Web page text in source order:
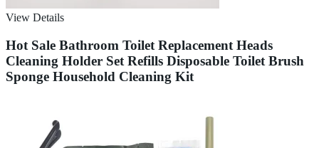
View Details
Hot Sale Bathroom Toilet Replacement Heads
Cleaning Holder Set Refills Disposable Toilet Brush
Sponge Household Cleaning Kit